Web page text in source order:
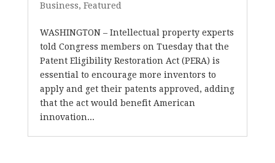
Business, Featured
WASHINGTON – Intellectual property experts
told Congress members on Tuesday that the
Patent Eligibility Restoration Act (PERA) is
essential to encourage more inventors to
apply and get their patents approved, adding
that the act would benefit American
innovation...